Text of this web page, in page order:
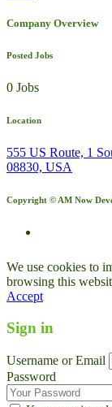
Company Overview
Posted Jobs
0 Jobs
Location
555 US Route, 1
08830, USA
Copyright © AM Now
We use cookies to
browsing this
Accept
Sign in
Username or Email
Password